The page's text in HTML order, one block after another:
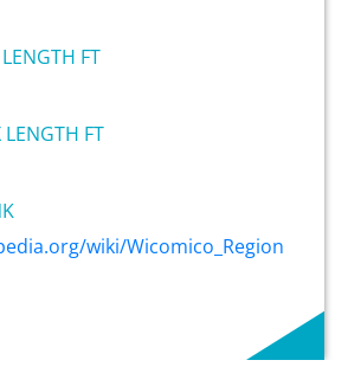
FT
FT
wiki/Wicomico_Region